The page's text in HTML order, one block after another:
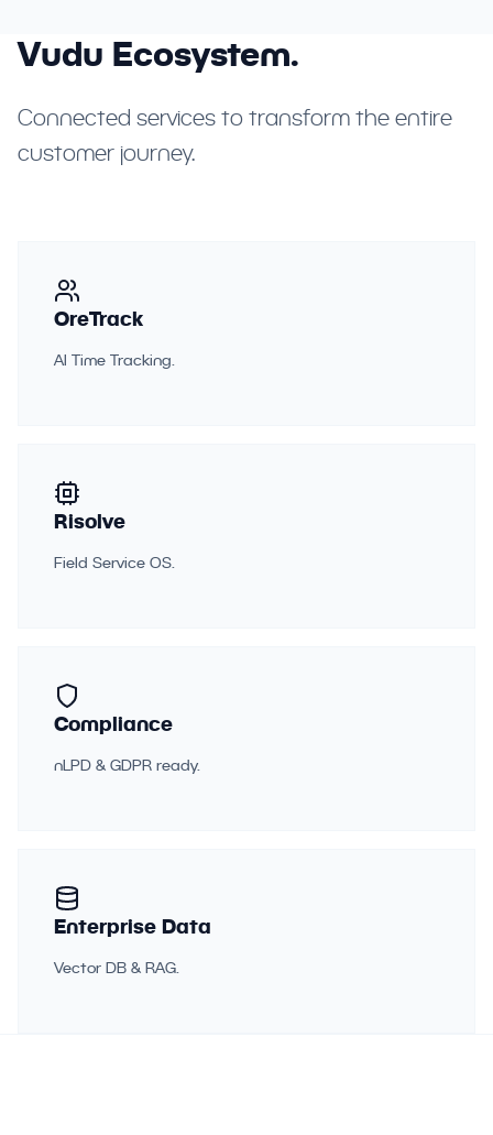
Vudu Ecosystem.
Connected services to transform the entire
customer journey.
OreTrack
AI Time Tracking.
Risolve
Field Service OS.
Compliance
nLPD & GDPR ready.
Enterprise Data
Vector DB & RAG.